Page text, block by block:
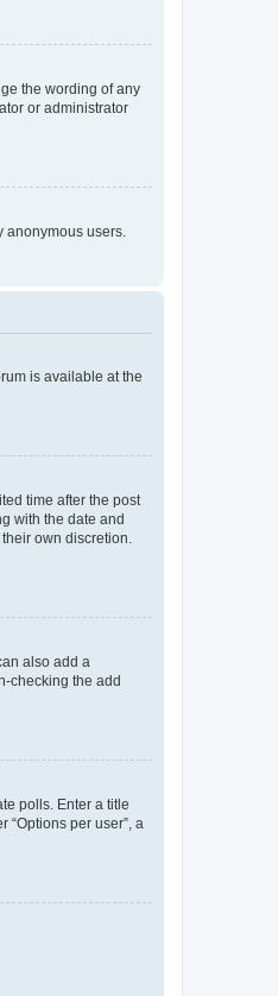
the wording of any
or administrator
anonymous users.
is available at the
time after the post
with the date and
own discretion.
also add a
checking the add
polls. Enter a title
per user”, a